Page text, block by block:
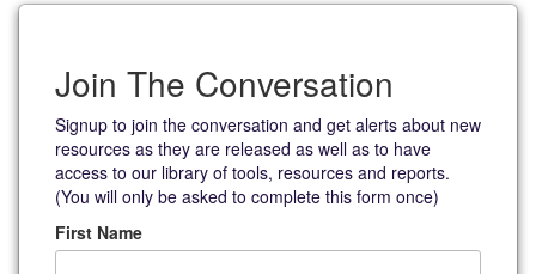
Join The Conversation
Signup to join the conversation and get alerts about new
resources as they are released as well as to have
access to our library of tools, resources and reports.
(You will only be asked to complete this form once)
First Name